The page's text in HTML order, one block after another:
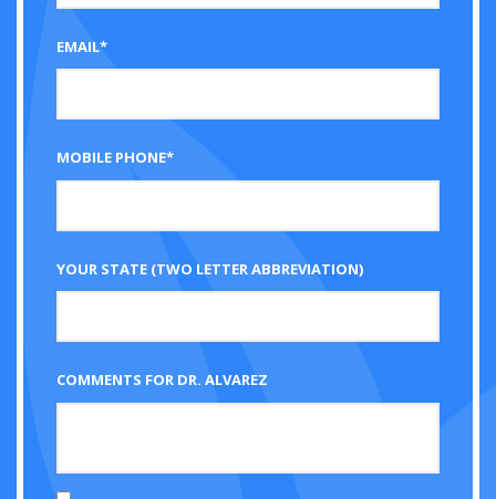
EMAIL*
MOBILE PHONE*
YOUR STATE (TWO LETTER ABBREVIATION)
COMMENTS FOR DR. ALVAREZ